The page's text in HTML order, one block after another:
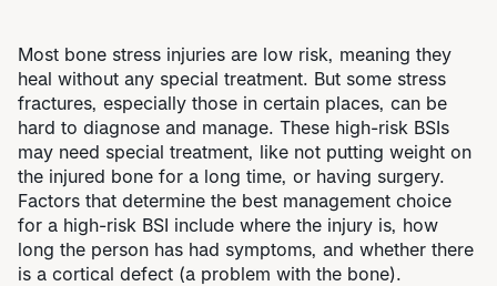
Most bone stress injuries are low risk, meaning they
heal without any special treatment. But some stress
fractures, especially those in certain places, can be
hard to diagnose and manage. These high-risk BSIs
may need special treatment, like not putting weight on
the injured bone for a long time, or having surgery.
Factors that determine the best management choice
for a high-risk BSI include where the injury is, how
long the person has had symptoms, and whether there
is a cortical defect (a problem with the bone).